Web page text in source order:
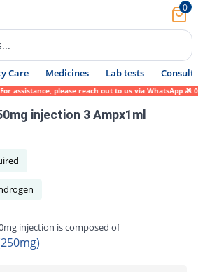
0
Care Medicines Lab tests Consult
please reach out to us via WhatsApp at
injection 3 Ampx1ml
injection is composed of